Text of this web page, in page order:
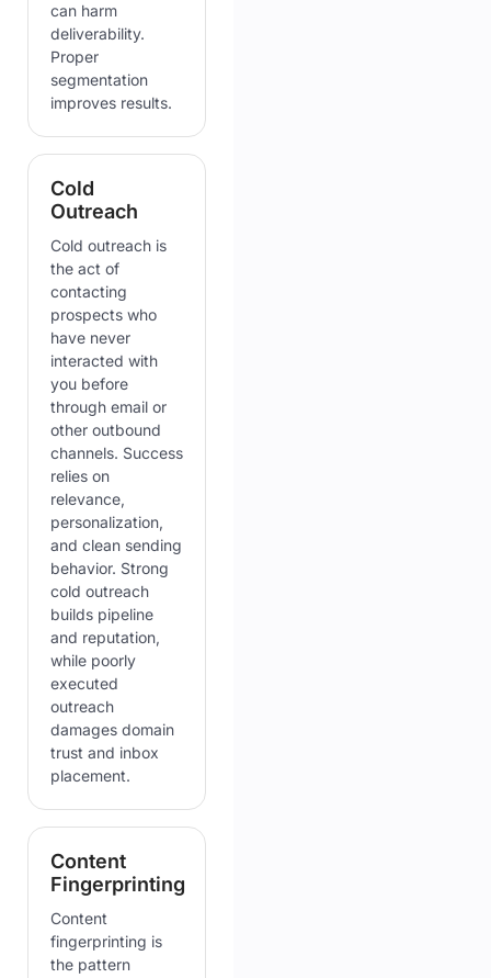
can harm
deliverability.
Proper
segmentation
improves results.
Cold
Outreach
Cold outreach is
the act of
contacting
prospects who
have never
interacted with
you before
through email or
other outbound
channels. Success
relies on
relevance,
personalization,
and clean sending
behavior. Strong
cold outreach
builds pipeline
and reputation,
while poorly
executed
outreach
damages domain
trust and inbox
placement.
Content
Fingerprinting
Content
fingerprinting is
the pattern